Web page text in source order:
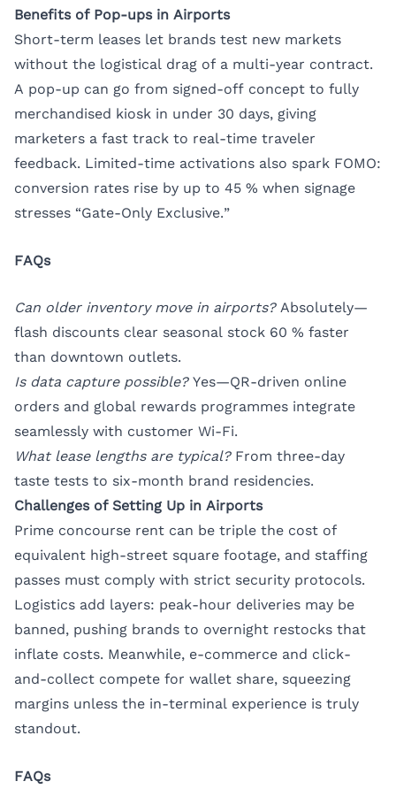
Benefits of Pop-ups in Airports
Short-term leases let brands test new markets
without the logistical drag of a multi-year contract.
A pop-up can go from signed-off concept to fully
merchandised kiosk in under 30 days, giving
marketers a fast track to real-time traveler
feedback. Limited-time activations also spark FOMO:
conversion rates rise by up to 45 % when signage
stresses “Gate-Only Exclusive.”
FAQs
Can older inventory move in airports?Absolutely—
flash discounts clear seasonal stock 60 % faster
than downtown outlets.
Is data capture possible?Yes—QR-driven online
orders and global rewards programmes integrate
seamlessly with customer Wi-Fi.
What lease lengths are typical?From three-day
taste tests to six-month brand residencies.
Challenges of Setting Up in Airports
Prime concourse rent can be triple the cost of
equivalent high-street square footage, and staffing
passes must comply with strict security protocols.
Logistics add layers: peak-hour deliveries may be
banned, pushing brands to overnight restocks that
inflate costs. Meanwhile, e-commerce and click-
and-collect compete for wallet share, squeezing
margins unless the in-terminal experience is truly
standout.
FAQs